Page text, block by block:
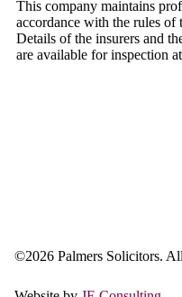
This company maintains
accordance with the rules of
Details of the insurers and
are available for inspection
©2026 Palmers Solicitors.